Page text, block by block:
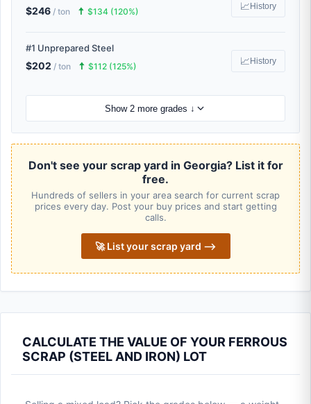
$246 / ton 🠅 $134 (120%) 📈 History
#1 Unprepared Steel
$202 / ton 🠅 $112 (125%) 📈 History
Show 2 more grades ↓
Don't see your scrap yard in Georgia? List it for
free.
Hundreds of sellers in your area search for current scrap
prices every day. Post your buy prices and start getting
calls.
🚀 List your scrap yard ⟶
CALCULATE THE VALUE OF YOUR FERROUS
SCRAP (STEEL AND IRON) LOT